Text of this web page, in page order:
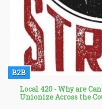
B2B
Local 420 - Why are
Unionize Across the